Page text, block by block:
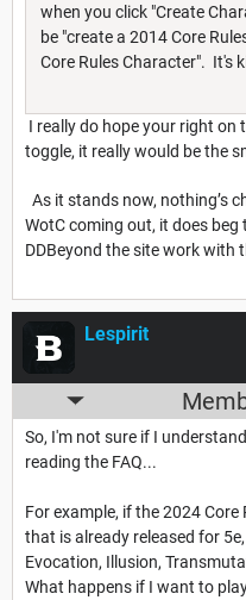
when you click "Create
be "create a 2014 Core
Core Rules Character". It's
I really do hope your right
toggle, it really would be the
As it stands now, nothing’s
WotC coming out, it does beg
DDBeyond the site work with
Lespirit
So, I'm not sure if I
reading the FAQ...
For example, if the 2024
that is already released for
Evocation, Illusion,
What happens if I want to